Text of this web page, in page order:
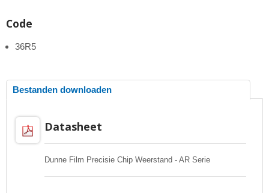
Code
36R5
Bestanden downloaden
Datasheet
Dunne Film Precisie Chip Weerstand - AR Serie